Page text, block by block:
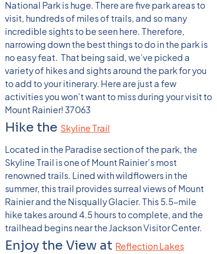
National Park is huge. There are five park areas to
visit, hundreds of miles of trails, and so many
incredible sights to be seen here. Therefore,
narrowing down the best things to do in the park is
no easy feat. That being said, we’ve picked a
variety of hikes and sights around the park for you
to add to your itinerary. Here are just a few
activities you won’t want to miss during your visit to
Mount Rainier!37063
Hike the Skyline Trail
Located in the Paradise section of the park, the
Skyline Trail is one of Mount Rainier’s most
renowned trails. Lined with wildflowers in the
summer, this trail provides surreal views of Mount
Rainier and the Nisqually Glacier. This 5.5-mile
hike takes around 4.5 hours to complete, and the
trailhead begins near the Jackson Visitor Center.
Enjoy the View at Reflection Lakes